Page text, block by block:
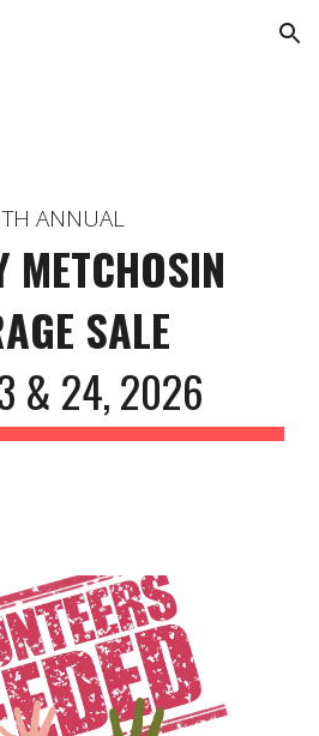
Skip to navigation
ANNUAL
METCHOSIN
SALE
& 24, 2026